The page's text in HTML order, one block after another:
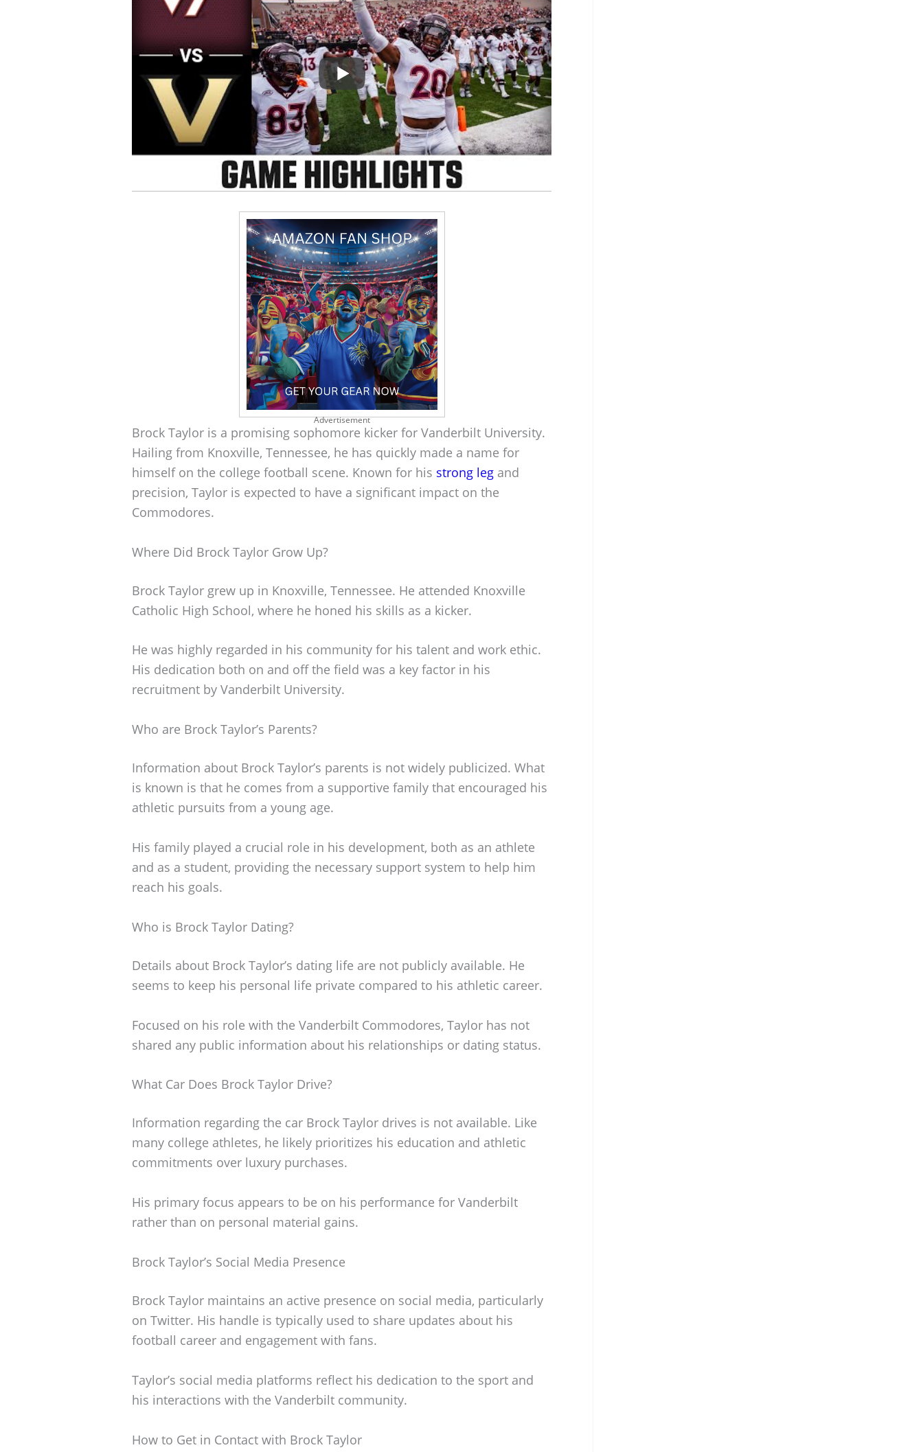
Advertisement
Brock Taylor is a promising sophomore kicker for Vanderbilt University.
Hailing from Knoxville, Tennessee, he has quickly made a name for
himself on the college football scene. Known for his strong leg and
precision, Taylor is expected to have a significant impact on the
Commodores.
Where Did Brock Taylor Grow Up?
Brock Taylor grew up in Knoxville, Tennessee. He attended Knoxville
Catholic High School, where he honed his skills as a kicker.
He was highly regarded in his community for his talent and work ethic.
His dedication both on and off the field was a key factor in his
recruitment by Vanderbilt University.
Who are Brock Taylor’s Parents?
Information about Brock Taylor’s parents is not widely publicized. What
is known is that he comes from a supportive family that encouraged his
athletic pursuits from a young age.
His family played a crucial role in his development, both as an athlete
and as a student, providing the necessary support system to help him
reach his goals.
Who is Brock Taylor Dating?
Details about Brock Taylor’s dating life are not publicly available. He
seems to keep his personal life private compared to his athletic career.
Focused on his role with the Vanderbilt Commodores, Taylor has not
shared any public information about his relationships or dating status.
What Car Does Brock Taylor Drive?
Information regarding the car Brock Taylor drives is not available. Like
many college athletes, he likely prioritizes his education and athletic
commitments over luxury purchases.
His primary focus appears to be on his performance for Vanderbilt
rather than on personal material gains.
Brock Taylor’s Social Media Presence
Brock Taylor maintains an active presence on social media, particularly
on Twitter. His handle is typically used to share updates about his
football career and engagement with fans.
Taylor’s social media platforms reflect his dedication to the sport and
his interactions with the Vanderbilt community.
How to Get in Contact with Brock Taylor